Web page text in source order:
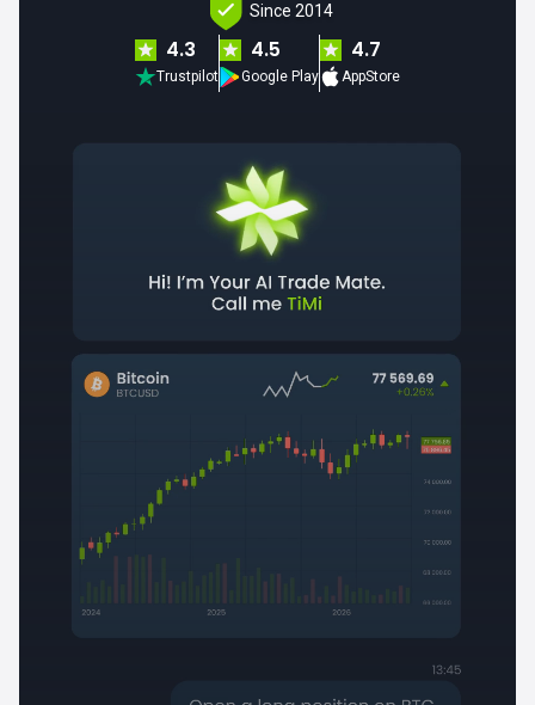
Since 2014
4.3
Trustpilot
4.5
Google Play
4.7
AppStore